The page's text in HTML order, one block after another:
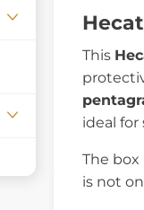
This
ideal for
The
is not